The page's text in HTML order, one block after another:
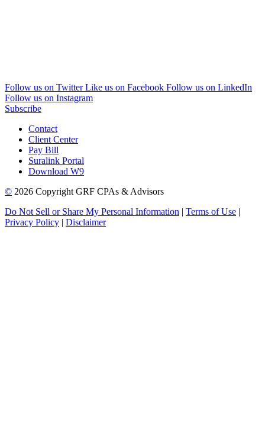
Follow us on Twitter Like us on Facebook Follow us on LinkedIn
Follow us on Instagram
Subscribe
Contact
Client Center
Pay Bill
Suralink Portal
Download W9
© 2026 Copyright GRF CPAs & Advisors
Do Not Sell or Share My Personal Information | Terms of Use |
Privacy Policy | Disclaimer